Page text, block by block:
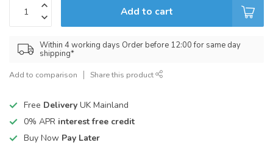
Add to cart
Within 4 working days Order before 12:00 for same day
shipping*
Add to comparison Share this product
Free Delivery UK Mainland
0% APR interest free credit
Buy Now Pay Later